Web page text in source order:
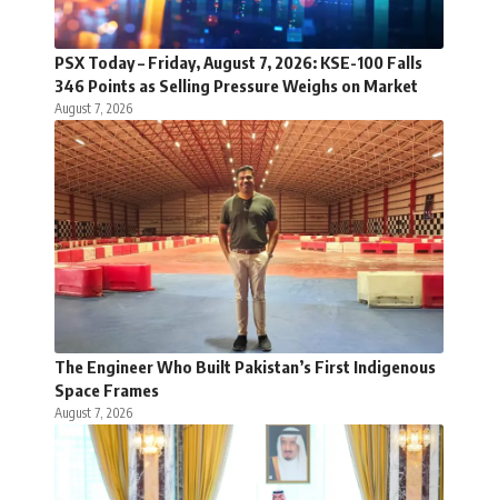
PSX Today – Friday, August 7, 2026: KSE-100 Falls
346 Points as Selling Pressure Weighs on Market
August 7, 2026
The Engineer Who Built Pakistan’s First Indigenous
Space Frames
August 7, 2026